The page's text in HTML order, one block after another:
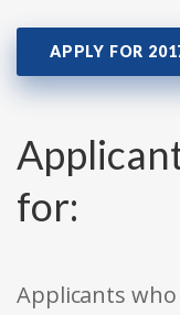
APPLY FOR
for:
Applicants